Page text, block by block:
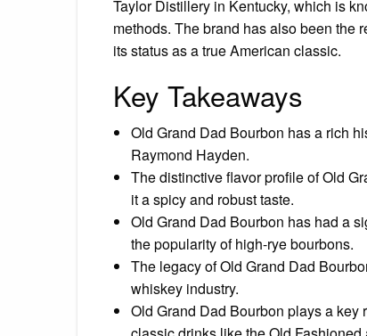
Taylor Distillery in Kentucky, which is
methods. The brand has also been the
its status as a true American classic.
Key Takeaways
Old Grand Dad Bourbon has a rich
Raymond Hayden.
The distinctive flavor profile of Old
it a spicy and robust taste.
Old Grand Dad Bourbon has had a
the popularity of high-rye bourbons.
The legacy of Old Grand Dad
whiskey industry.
Old Grand Dad Bourbon plays a